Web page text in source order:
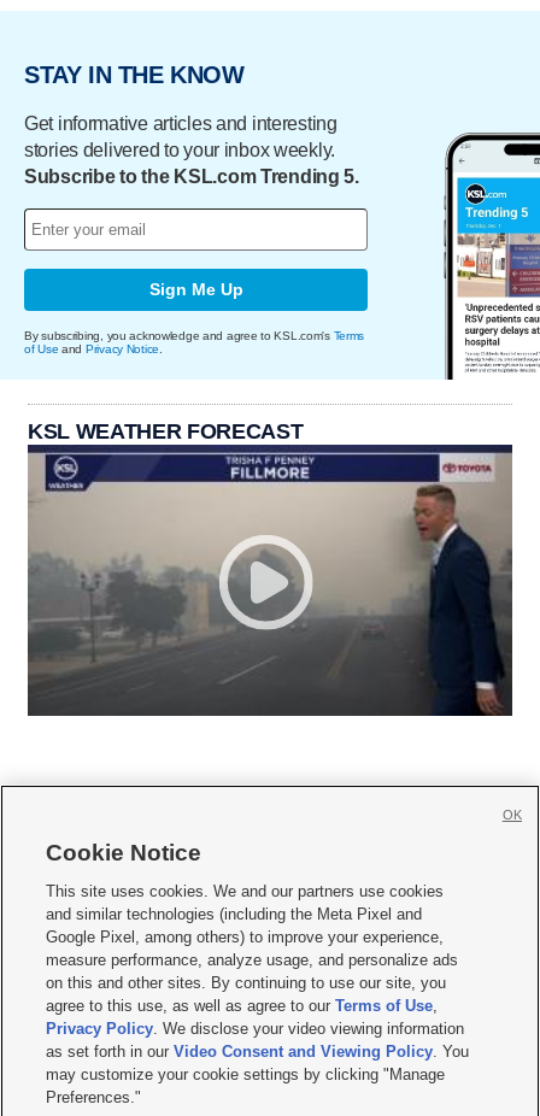
STAY IN THE KNOW
Get informative articles and interesting
stories delivered to your inbox weekly.
Subscribe to the KSL.com Trending 5.
Sign Me Up
By subscribing, you acknowledge and agree to KSL.com's Terms
of Use and Privacy Notice
KSL WEATHER FORECAST
     
Mobile Apps| Newsletter|Advertise|Contact Us|Careers with KSL.com
Terms of use Privacy Statement| Video Consent Viewing Policy
Do Not Sell or Share My Data|EEO Public File Report| KSL-TV FCC Public File
KSL FM Radio FCC Public File|KSL AM Radio FCC Public File |FCC Applications
Closed Captioning Assistance
© 2026KSL Media| KSL Broadcasting Salt Lake City UT | Site hosted & managed
by KSL Media - a Deseret Media Company
Cookie Notice
This site uses cookies. We and our partners use cookies
and similar technologies (including the Meta Pixel and
Google Pixel, among others) to improve your experience,
measure performance, analyze usage, and personalize ads
on this and other sites. By continuing to use our site, you
agree to this use, as well as agree to ourTerms of Use,
Privacy Policy. We disclose your video viewing information
as set forth in ourVideo Consent and Viewing Policy. You
may customize your cookie settings by clicking "Manage
Preferences."
OK